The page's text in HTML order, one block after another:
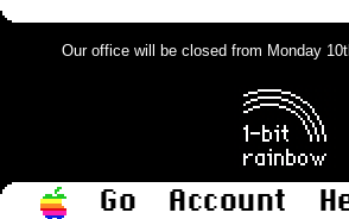
Our office will be closed from Monday
Go Account